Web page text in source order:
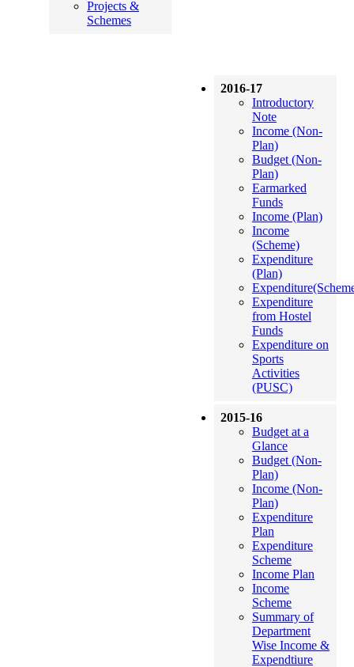
Projects &
Schemes
2016-17
Introductory
Note
Income (Non-
Plan)
Budget (Non-
Plan)
Earmarked
Funds
Income (Plan)
Income
(Scheme)
Expenditure
(Plan)
Expenditure
from Hostel
Funds
Expenditure on
Sports
Activities
(PUSC)
2015-16
Budget at a
Glance
Budget (Non-
Plan)
Income (Non-
Plan)
Expenditure
Plan
Expenditure
Scheme
Income Plan
Income
Scheme
Summary of
Department
Wise Income &
Expendtiure